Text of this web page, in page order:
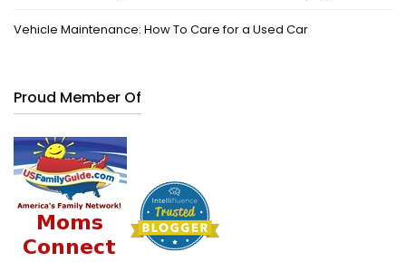
Vehicle Maintenance: How To Care for a Used Car
Proud Member Of